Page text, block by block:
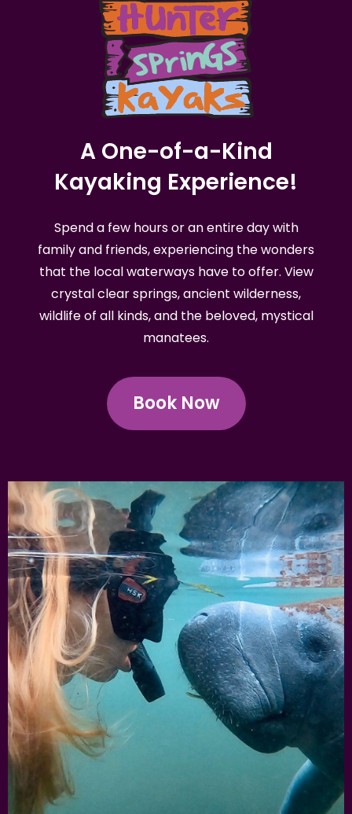
A One-of-a-Kind
Kayaking Experience!
Spend a few hours or an entire day with
family and friends, experiencing the wonders
that the local waterways have to offer. View
crystal clear springs, ancient wilderness,
wildlife of all kinds, and the beloved, mystical
manatees.
Book Now